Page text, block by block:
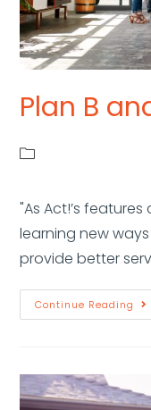
Plan B
"As Act!’s
learning new
provide better
Continue Reading